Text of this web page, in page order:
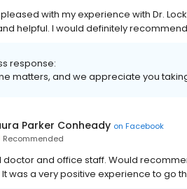
with my experience with Dr.
helpful. I would definitely
response:
matters, and we appreciate you
Parker Conheady on Facebook
Recommended
doctor and office staff. Would
was a very positive experience to go